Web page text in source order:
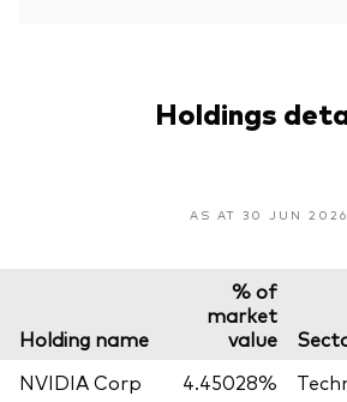
Holdings
AS AT 30 JUN 2026
Holding name
% of
market
value
NVIDIA Corp
4.45028%